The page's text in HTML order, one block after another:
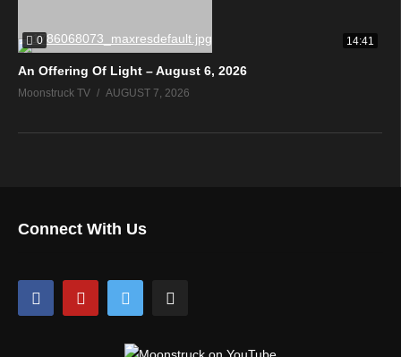
0 14:41
An Offering Of Light – August 6, 2026
Moonstruck TV AUGUST 7, 2026
Connect With Us